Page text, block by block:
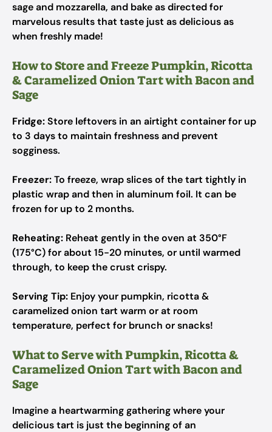
sage and mozzarella, and bake as directed for
marvelous results that taste just as delicious as
when freshly made!
How to Store and Freeze Pumpkin, Ricotta
& Caramelized Onion Tart with Bacon and
Sage
Fridge:Store leftovers in an airtight container for up
to 3 days to maintain freshness and prevent
sogginess.
Freezer:To freeze, wrap slices of the tart tightly in
plastic wrap and then in aluminum foil. It can be
frozen for up to 2 months.
Reheating: Reheat gently in the oven at 350°F
(175°C) for about 15-20 minutes, or until warmed
through, to keep the crust crispy.
Serving Tip: Enjoy your pumpkin, ricotta &
caramelized onion tart warm or at room
temperature, perfect for brunch or snacks!
What to Serve with Pumpkin, Ricotta &
Caramelized Onion Tart with Bacon and
Sage
Imagine a heartwarming gathering where your
delicious tart is just the beginning of an